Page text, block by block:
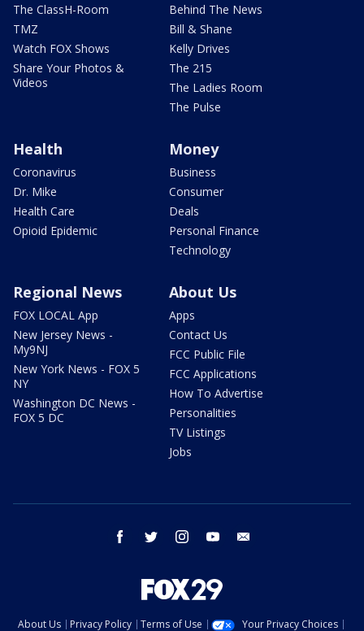
The ClassH-Room
TMZ
Watch FOX Shows
Share Your Photos &
Videos
Behind The News
Bill & Shane
Kelly Drives
The 215
The Ladies Room
The Pulse
Health
Coronavirus
Dr. Mike
Health Care
Opioid Epidemic
Money
Business
Consumer
Deals
Personal Finance
Technology
Regional News
FOX LOCAL App
New Jersey News -
My9NJ
New York News - FOX 5
NY
Washington DC News -
FOX 5 DC
About Us
Apps
Contact Us
FCC Public File
FCC Applications
How To Advertise
Personalities
TV Listings
Jobs
facebook twitter instagram youtube
About Us Privacy Policy Terms of Use Your Privacy Choices